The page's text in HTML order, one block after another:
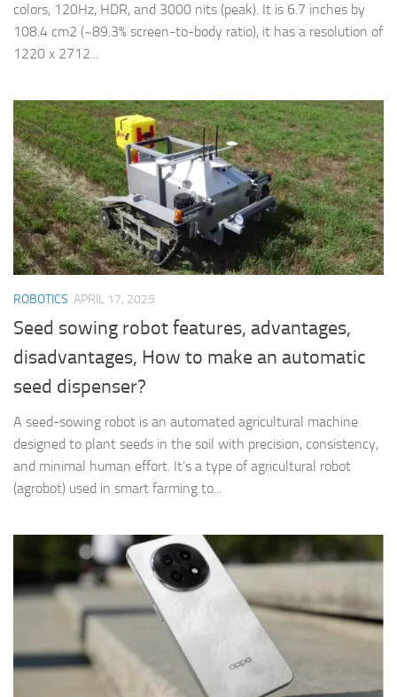
colors, 120Hz, HDR, and 3000 nits (peak). It is 6.7 inches by
108.4 cm2 (~89.3% screen-to-body ratio), it has a resolution of
1220 x 2712...
ROBOTICS APRIL 17, 2025
Seed sowing robot features, advantages,
disadvantages, How to make an automatic
seed dispenser?
A seed-sowing robot is an automated agricultural machine
designed to plant seeds in the soil with precision, consistency,
and minimal human effort. It’s a type of agricultural robot
(agrobot) used in smart farming to...